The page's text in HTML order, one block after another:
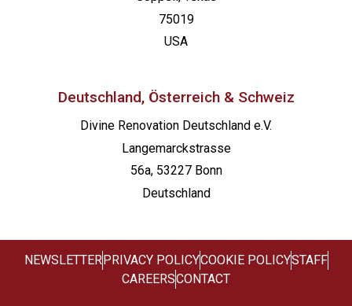
75019
USA
Deutschland, Österreich & Schweiz
Divine Renovation Deutschland e.V.
Langemarckstrasse
56a, 53227 Bonn
Deutschland
NEWSLETTER PRIVACY POLICYCOOKIE POLICYSTAFF
CAREERSCONTACT